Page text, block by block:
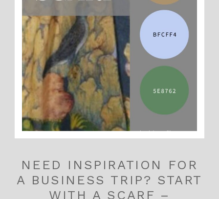
NEED INSPIRATION FOR
A BUSINESS TRIP? START
WITH A SCARF –